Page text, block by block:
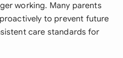
working. Many parents
to prevent future
care standards for